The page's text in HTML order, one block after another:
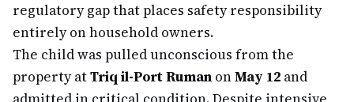
regulatory gap that places safety responsibility
entirely on household owners.
The child was pulled unconscious from the
property atTriq il-Port Ruman onMay 12 and